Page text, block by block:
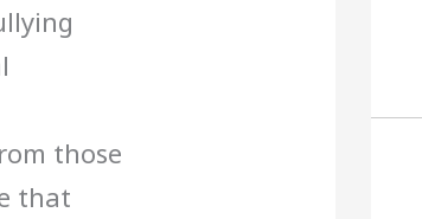
those
that